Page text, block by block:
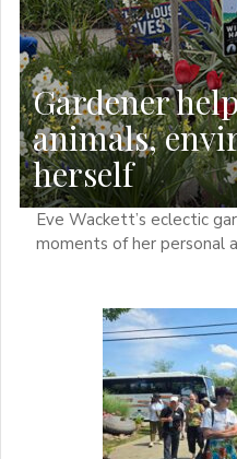
Gardener
animals,
herself
Eve Wackett’s eclectic
moments of her personal